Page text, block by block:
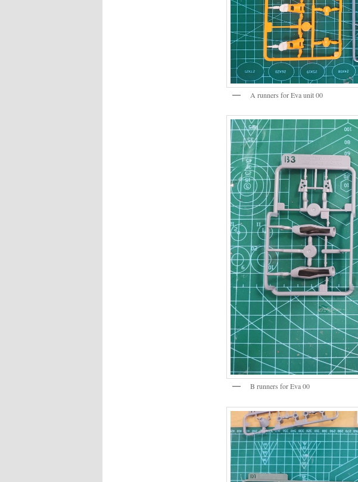
A runners for Eva unit 00
B runners for Eva 00